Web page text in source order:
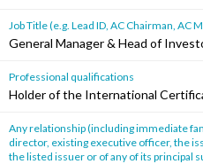
Job Title (e.g. Lead ID, AC Chairman, AC
General Manager & Head of
Professional qualifications
Holder of the International
Any relationship (including immediate
director, existing executive officer, the
the listed issuer or of any of its principal